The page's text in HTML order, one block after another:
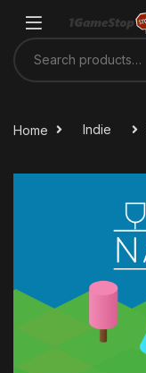
Search for:
Home Indie